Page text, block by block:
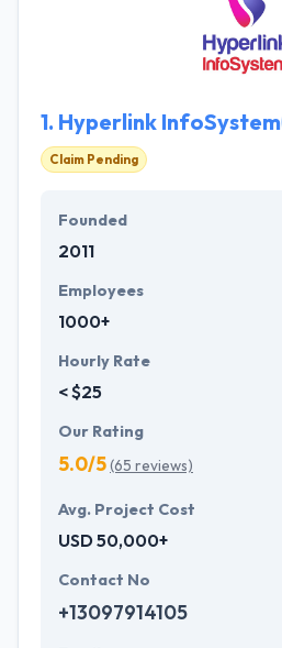
1. Hyperlink InfoSystem
Claim Pending
Founded
2011
Employees
1000+
Hourly Rate
< $25
Our Rating
5.0/5(65 reviews)
Avg. Project Cost
USD 50,000+
Contact No
+13097914105